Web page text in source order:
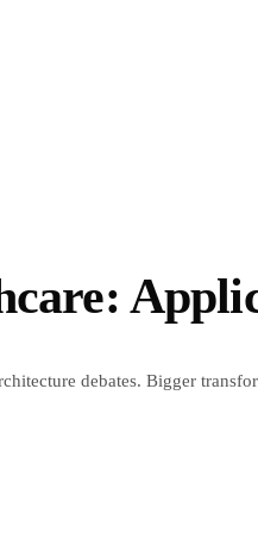
debates. Bigger